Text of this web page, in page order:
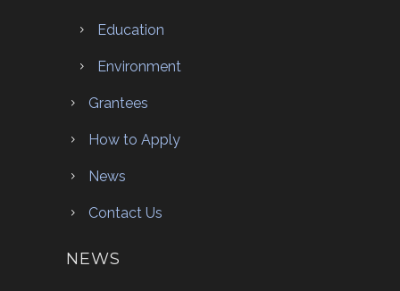
Education
Environment
Grantees
How to Apply
News
Contact Us
NEWS